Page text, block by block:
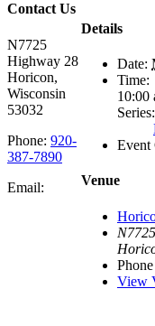
Details
Date:
Time:
10:00
Series:
Event
Venue
Phone
View
Contact Us
N7725
Highway 28
Horicon,
Wisconsin
53032
Phone: 920-
387-7890
Email: